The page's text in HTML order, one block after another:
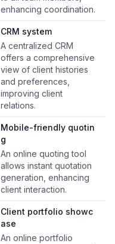
enhancing coordination.
CRM system
A centralized CRM
offers a comprehensive
view of client histories
and preferences,
improving client
relations.
Mobile-friendly quotin
g
An online quoting tool
allows instant quotation
generation, enhancing
client interaction.
Client portfolio showc
ase
An online portfolio